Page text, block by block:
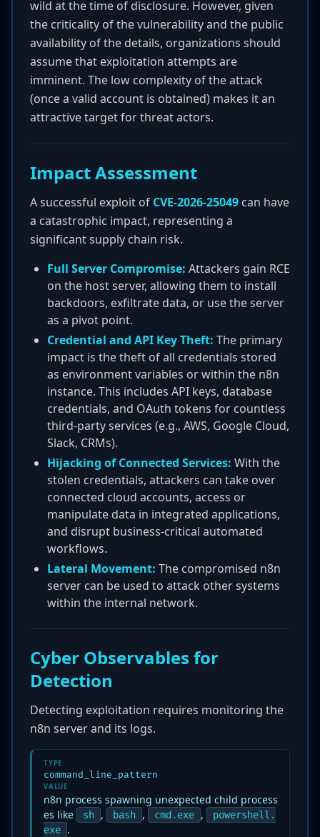
wild at the time of disclosure. However, given
the criticality of the vulnerability and the public
availability of the details, organizations should
assume that exploitation attempts are
imminent. The low complexity of the attack
(once a valid account is obtained) makes it an
attractive target for threat actors.
Impact Assessment
A successful exploit of CVE-2026-25049 can have
a catastrophic impact, representing a
significant supply chain risk.
Full Server Compromise: Attackers gain RCE
on the host server, allowing them to install
backdoors, exfiltrate data, or use the server
as a pivot point.
Credential and API Key Theft: The primary
impact is the theft of all credentials stored
as environment variables or within the n8n
instance. This includes API keys, database
credentials, and OAuth tokens for countless
third-party services (e.g., AWS, Google Cloud,
Slack, CRMs).
Hijacking of Connected Services: With the
stolen credentials, attackers can take over
connected cloud accounts, access or
manipulate data in integrated applications,
and disrupt business-critical automated
workflows.
Lateral Movement: The compromised n8n
server can be used to attack other systems
within the internal network.
Cyber Observables for
Detection
Detecting exploitation requires monitoring the
n8n server and its logs.
TYPE
command_line_pattern
VALUE
n8n process spawning unexpected child process
es like
sh , bash , cmd.exe ,
powershell.
exe
.